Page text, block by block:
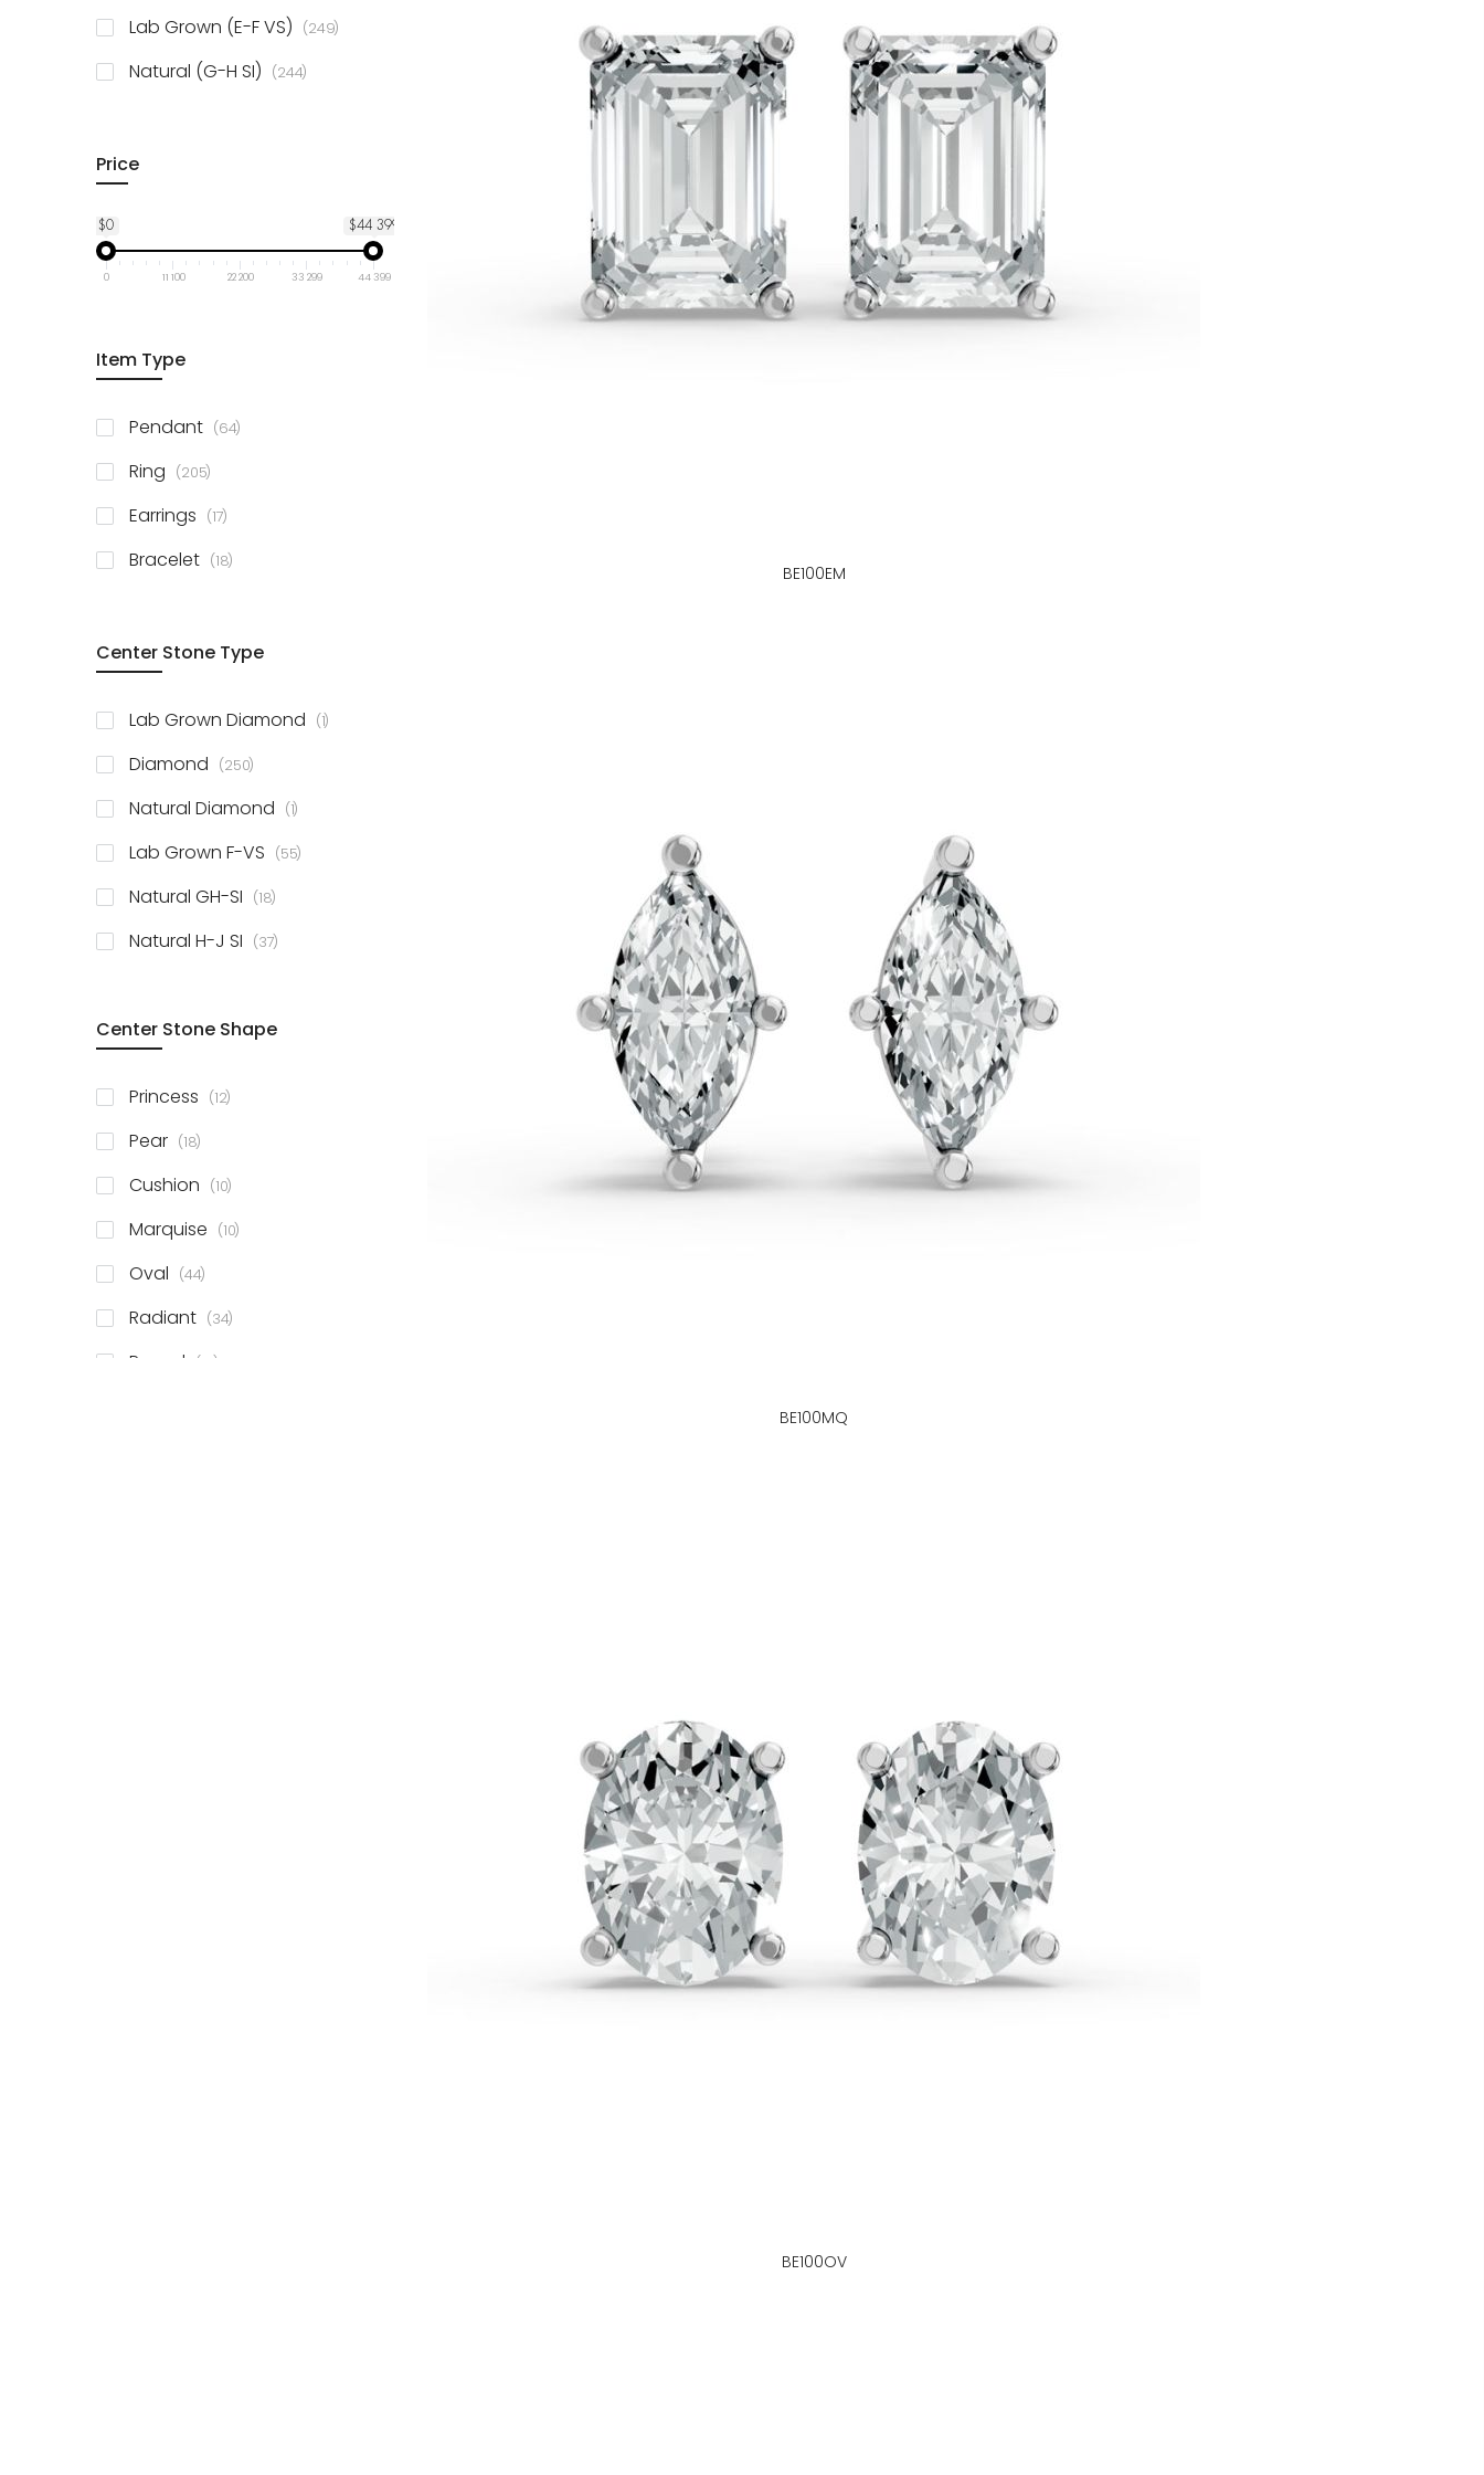
BE100EM
BE100MQ
BE100OV
Lab Grown (E-F VS) 249items
Natural (G-H SI) 244items
Price
$0 $44 399
0 11 100 22 200 33 299 44 399
Item Type
Pendant 64items
Ring 205items
Earrings 17items
Bracelet 18items
Center Stone Type
Lab Grown Diamond 1item
Diamond 250items
Natural Diamond 1item
Lab Grown F-VS 55items
Natural GH-SI 18items
Natural H-J SI 37items
Center Stone Shape
Princess 12items
Pear 18items
Cushion 10items
Marquise 10items
Oval 44items
Radiant 34items
Round 81items